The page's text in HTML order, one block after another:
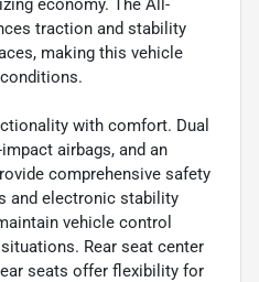
traction and stability
making this vehicle
with comfort. Dual
airbags, and an
comprehensive safety
and electronic stability
vehicle control
Rear seat center
seats offer flexibility for